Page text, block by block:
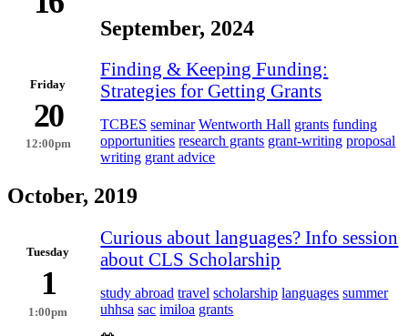
September, 2024
Friday
20
12:00pm
Finding & Keeping Funding:
Strategies for Getting Grants
TCBES seminar Wentworth Hall grants funding
opportunities research grants grant-writing proposal
writing grant advice
October, 2019
Tuesday
1
1:00pm
Curious about languages? Info session
about CLS Scholarship
study abroad travel scholarship languages summer
uhhsa sac imiloa grants